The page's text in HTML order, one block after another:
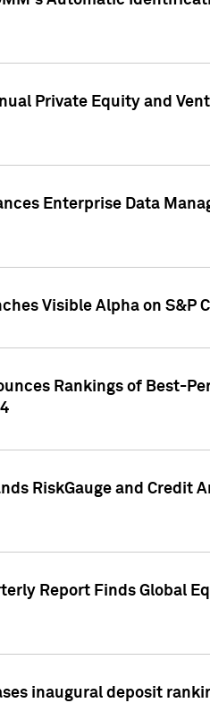
Private Equity and
Enterprise Data
Visible Alpha on S&P
Rankings of Best-
RiskGauge and
Report Finds Global
inaugural deposit